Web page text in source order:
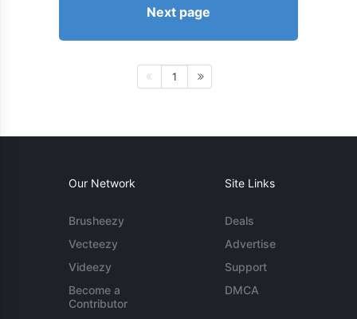
Next page
1
Our Network
Brusheezy
Vecteezy
Videezy
Become a
Contributor
Site Links
Deals
Advertise
Support
DMCA